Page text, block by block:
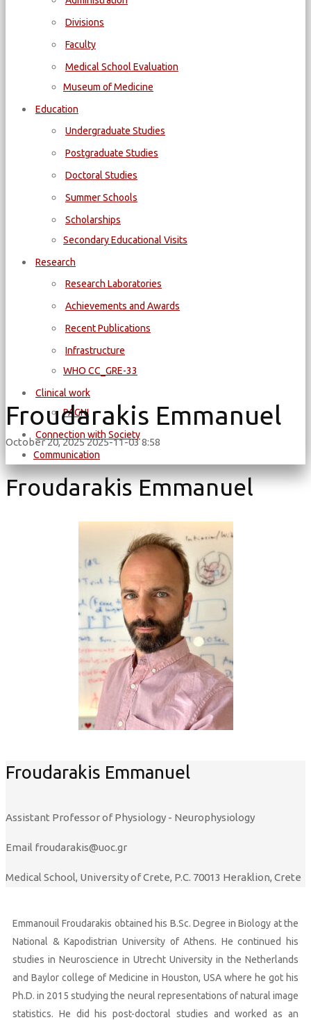
Divisions
Faculty
Medical School Evaluation
Museum of Medicine
Education
Undergraduate Studies
Postgraduate Studies
Doctoral Studies
Summer Schools
Scholarships
Secondary Educational Visits
Research
Research Laboratories
Achievements and Awards
Recent Publications
Infrastructure
WΗΟ CC_GRE-33
Clinical work
PAGNI
Connection with Society
Communication
Froudarakis Emmanuel
October 20, 20252025-11-03 8:58
Froudarakis Emmanuel
Froudarakis Emmanuel
Assistant Professor of Physiology - Neurophysiology
Email froudarakis@uoc.gr
Medical School, University of Crete, P.C. 70013 Heraklion, Crete
Emmanouil Froudarakis obtained his B.Sc. Degree in Biology at the
National & Kapodistrian University of Athens. He continued his
studies in Neuroscience in Utrecht University in the Netherlands
and Baylor college of Medicine in Houston, USA where he got his
Ph.D. in 2015 studying the neural representations of natural image
statistics. He did his post-doctoral studies and worked as an